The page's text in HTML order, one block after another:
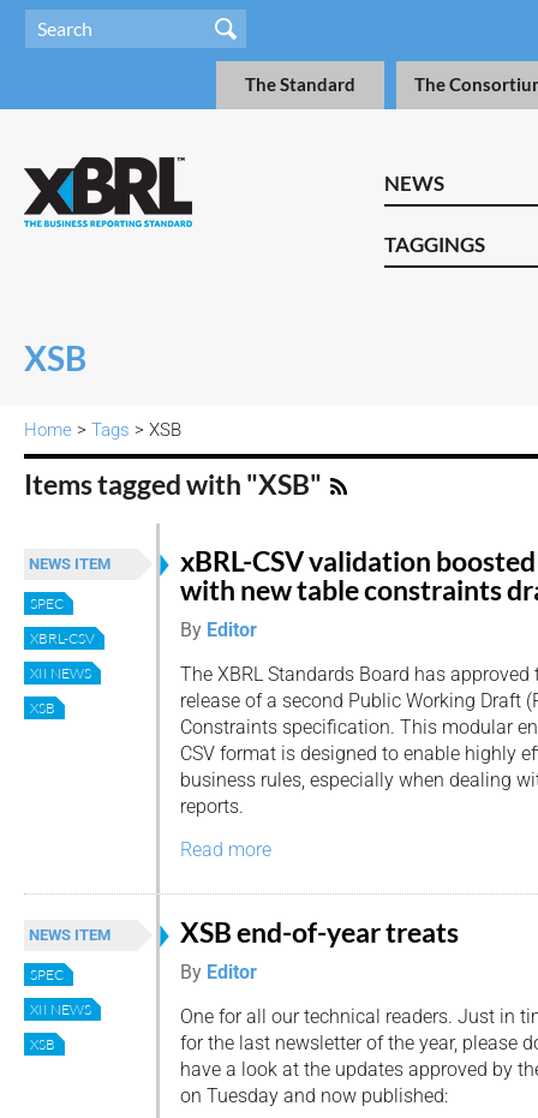
The Standard The
NEWS
TAGGINGS
XSB
Home > Tags > XSB
Items tagged with "XSB"
NEWS ITEM
SPEC
XBRL-CSV
XII NEWS
XSB
xBRL-CSV validation boosted
with new table constraints
By Editor
The XBRL Standards Board has approved
release of a second Public Working Draft
Constraints specification. This modular
CSV format is designed to enable highly
business rules, especially when dealing
reports.
Read more
NEWS ITEM
SPEC
XII NEWS
XSB
XSB end-of-year treats
By Editor
One for all our technical readers. Just in
for the last newsletter of the year, please
have a look at the updates approved by
on Tuesday and now published: